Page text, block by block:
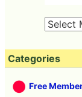
Categories
Free